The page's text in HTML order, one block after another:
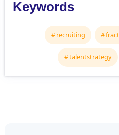
Keywords
recruiting
talentstrategy